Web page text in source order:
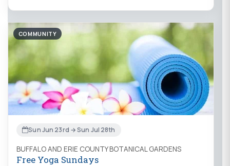
COMMUNITY
Sun Jun 23rd → Sun Jul 28th
BUFFALO AND ERIE COUNTY BOTANICAL GARDENS
Free Yoga Sundays